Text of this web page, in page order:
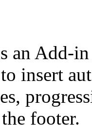
an Add-
insert
footer.